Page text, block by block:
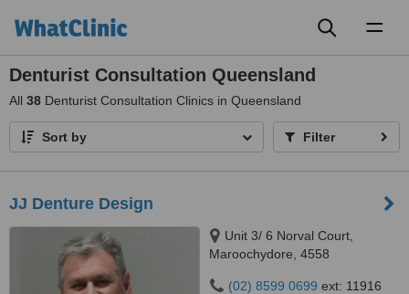
Denturist Consultation Queensland
All 38 Denturist Consultation Clinics in Queensland
Sort by Filter
JJ Denture Design
Unit 3/ 6 Norval Court,
Maroochydore, 4558
(02) 8599 0699 ext: 11916